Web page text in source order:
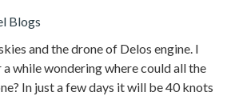
Blogs
and the drone of Delos engine. I
while wondering where could all the
In just a few days it will be 40 knots